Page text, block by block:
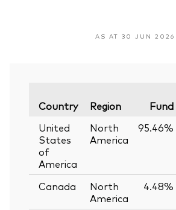
AS AT 30 JUN 2026
Country Region Fund
United
States
of
America
North
America
95.46%
Canada
North
America
4.48%